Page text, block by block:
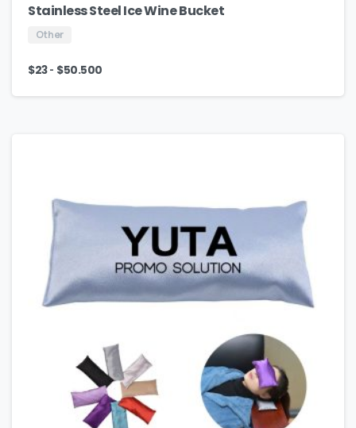
Stainless Steel Ice Wine Bucket
Other
$23- $50.500